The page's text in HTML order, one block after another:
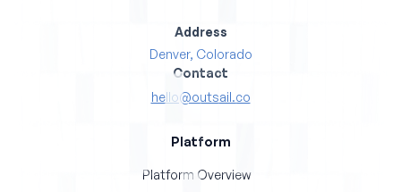
Address
Denver, Colorado
Contact
hello@outsail.co
Platform
Platform Overview